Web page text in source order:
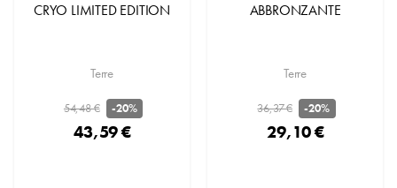
CRYO LIMITED EDITION
Terre
54,48 € -20%
43,59 €
ABBRONZANTE
Terre
36,37 € -20%
29,10 €